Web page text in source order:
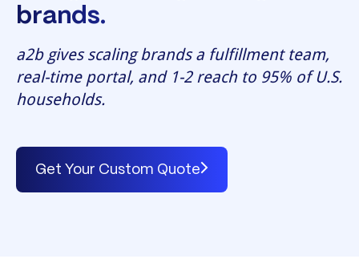
brands.
a2b gives scaling brands a fulfillment team,
real-time portal, and 1-2 reach to 95% of U.S.
households.
Get Your Custom Quote